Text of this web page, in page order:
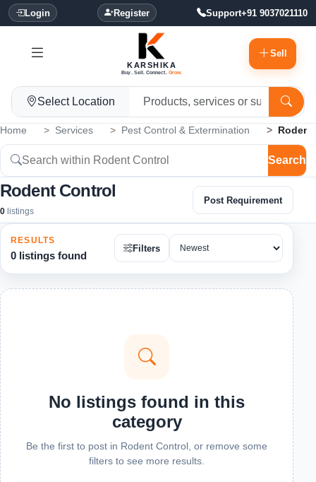
Login Register Support+91 9037021110
KARSHIKA
Buy. Sell. Connect. Grow.
Sell
Select Location
Home Services Pest Control & Extermination
Search
Rodent Control
0 listings
Post Requirement
RESULTS
0 listings found
Filters
No listings found in this
category
Be the first to post in Rodent Control, or remove some
filters to see more results.